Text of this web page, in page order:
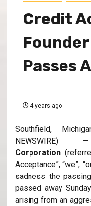
Credit
Founder
Passes
4 years ago
Southfield,
Corporation
Acceptance”, “we”,
sadness the
passed away
arising from an